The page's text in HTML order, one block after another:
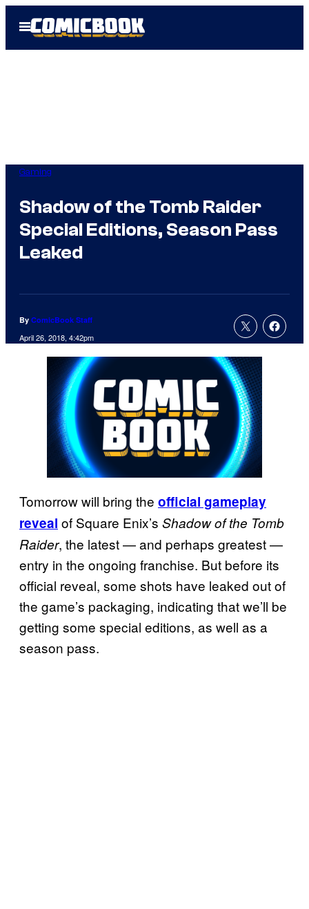
Open
Menu
Gaming
Shadow of the Tomb Raider
Special Editions, Season Pass
Leaked
By ComicBook Staff
April 26, 2018, 4:42pm
Tomorrow will bring the official gameplay
reveal of Square Enix’s Shadow of the Tomb
Raider, the latest — and perhaps greatest —
entry in the ongoing franchise. But before its
official reveal, some shots have leaked out of
the game’s packaging, indicating that we’ll be
getting some special editions, as well as a
season pass.